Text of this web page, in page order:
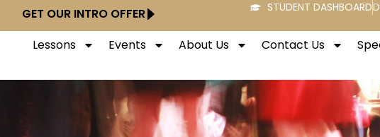
GET OUR INTRO OFFER STUDENT DASHBOARD
Lessons Events About Us Contact Us